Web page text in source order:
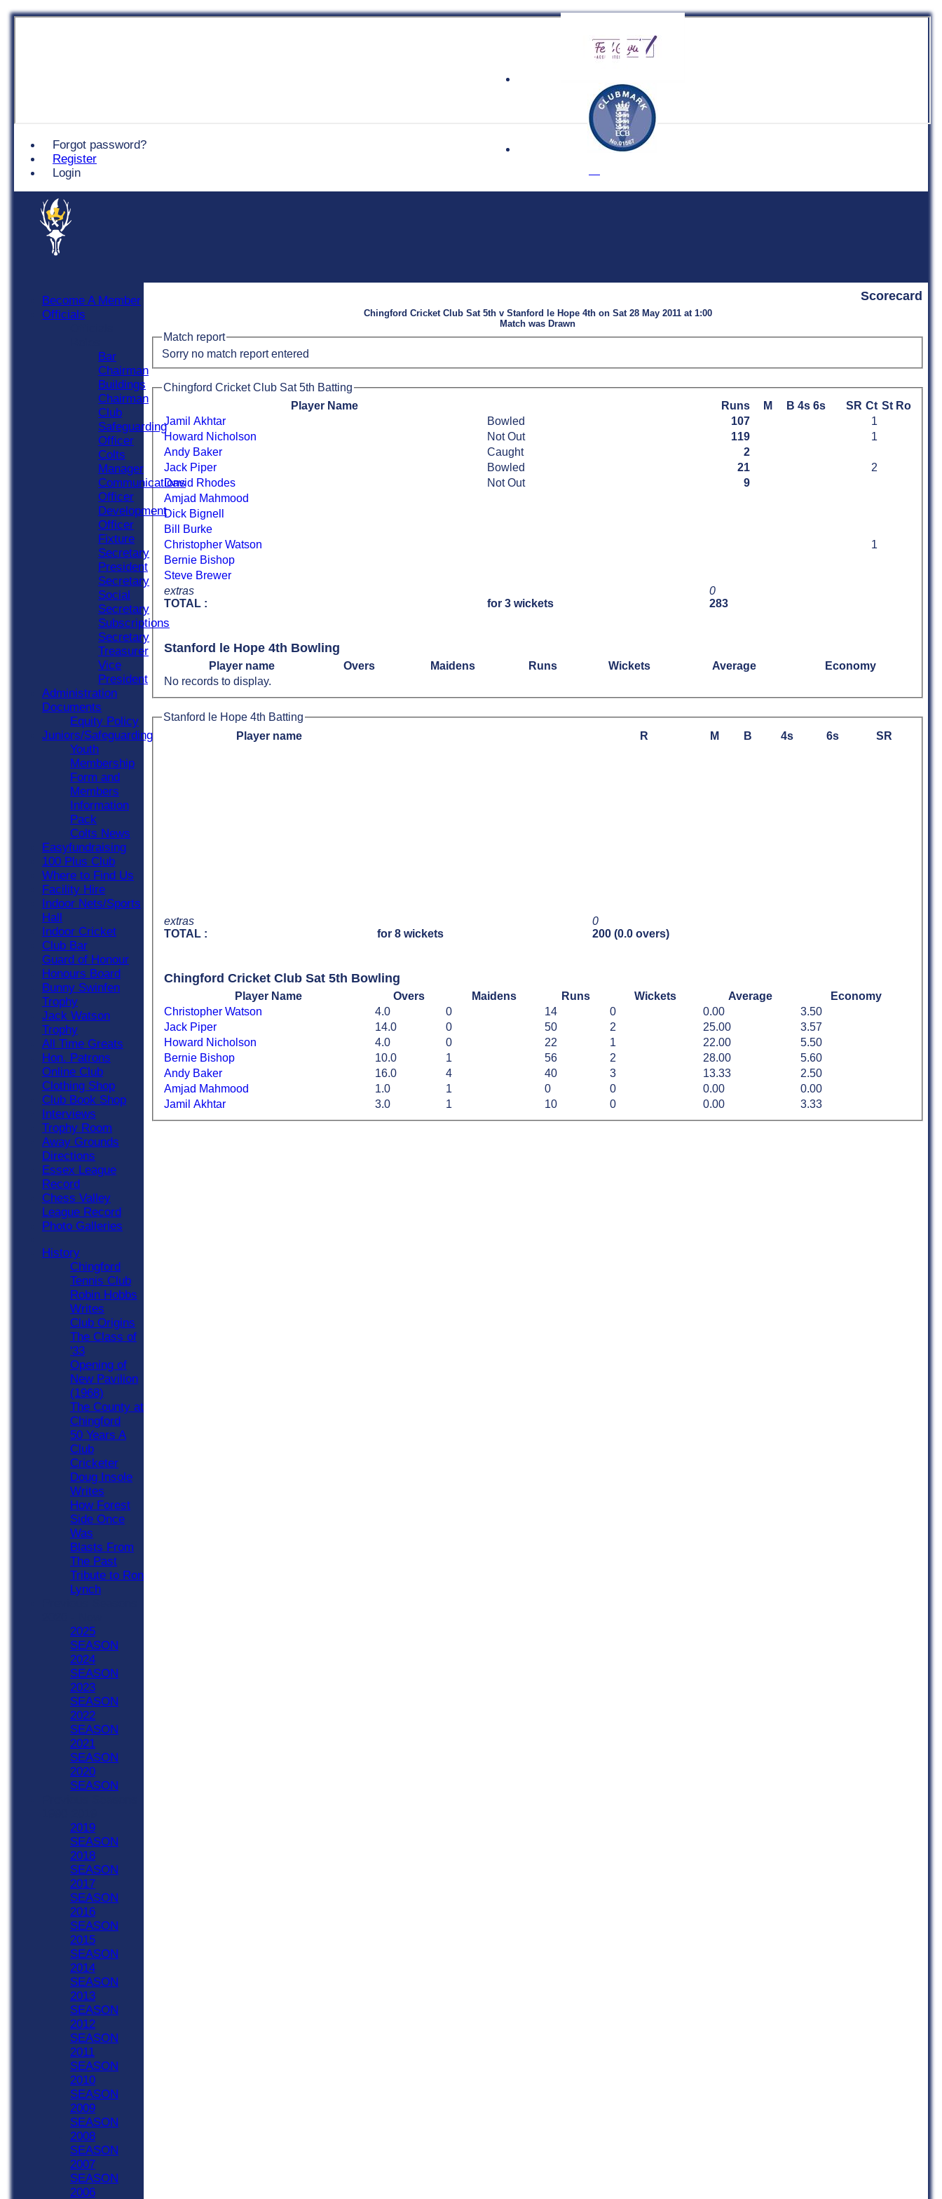
Forgot password?
Register
Login
Chingford Cricket Club
Scorecard
Chingford Cricket Club Sat 5th v Stanford le Hope 4th on Sat 28 May 2011 at 1:00
Match was Drawn
Match report
Sorry no match report entered
Chingford Cricket Club Sat 5th Batting
Player Name
Runs M B 4s 6s SR Ct St Ro
extras
TOTAL :
for 3 wickets
0
283
Jamil Akhtar Bowled 107
1
Howard Nicholson
Not Out 119
1
Andy Baker
Caught
2
Jack Piper
Bowled 21
2
David Rhodes
Not Out
9
Amjad Mahmood
Dick Bignell
Bill Burke
Christopher Watson
1
Bernie Bishop
Steve Brewer
Stanford le Hope 4th Bowling
Player name Overs Maidens Runs Wickets Average
Economy
No records to display.
Stanford le Hope 4th Batting
Player name
R M B 4s 6s SR
extras
TOTAL :
for 8 wickets
0
200 (0.0 overs)
Chingford Cricket Club Sat 5th Bowling
Player Name Overs Maidens Runs Wickets Average
Economy
Christopher Watson
4.0 0 14 0 0.00
3.50
Jack Piper
14.0 0 50 2 25.00
3.57
Howard Nicholson
4.0 0 22 1 22.00
5.50
Bernie Bishop
10.0 1 56 2 28.00
5.60
Andy Baker
16.0 4 40 3 13.33
2.50
Amjad Mahmood
1.0 1 0 0 0.00
0.00
Jamil Akhtar
3.0 1 10 0 0.00 3.33
Become A Member
Officials
Bar
Chairman
Buildings
Chairman
Club
Safeguarding
Officer
Colts
Manager
Communications
Officer
Development
Officer
Fixture
Secretary
President
Secretary
Social
Secretary
Subscriptions
Secretary
Treasurer
Vice
President
Administration
Documents
Equity Policy
Juniors/Safeguarding
Youth
Membership
Form and
Members
Information
Pack
Colts News
Easyfundraising
100 Plus Club
Where to Find Us
Facility Hire
Indoor Nets/Sports
Hall
Indoor Cricket
Club Bar
Guard of Honour
Honours Board
Bunny Swinfen
Trophy
Jack Watson
Trophy
All Time Greats
Hon. Patrons
Online Club
Clothing Shop
Club Book Shop
Interviews
Trophy Room
Away Grounds
Directions
Essex League
Record
Chess Valley
League Record
Photo Galleries
History
Chingford
Tennis Club
Robin Hobbs
Writes
Club Origins
The Class of
'33
Opening of
New Pavilion
(1968)
The County at
Chingford
50 Years A
Club
Cricketer
Doug Insole
Writes
How Forest
Side Once
Was
Blasts From
The Past
Tribute to Ron
Lynch
2025
SEASON
2024
SEASON
2023
SEASON
2022
SEASON
2021
SEASON
2020
SEASON
2019
SEASON
2018
SEASON
2017
SEASON
2016
SEASON
2015
SEASON
2014
SEASON
2013
SEASON
2012
SEASON
2011
SEASON
2010
SEASON
2009
SEASON
2008
SEASON
2007
SEASON
2006